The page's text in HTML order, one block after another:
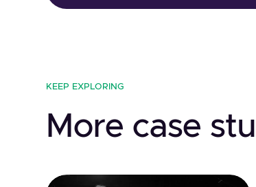
KEEP EXPLORING
More case